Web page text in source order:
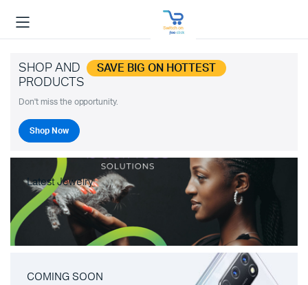
SHOP AND SAVE BIG ON HOTTEST
PRODUCTS
Don't miss the opportunity.
Shop Now
Latest Jewelry
COMING SOON